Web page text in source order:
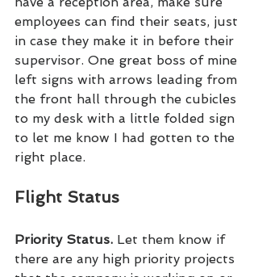
employees can find their seats, just
in case they make it in before their
supervisor. One great boss of mine
left signs with arrows leading from
the front hall through the cubicles
to my desk with a little folded sign
to let me know I had gotten to the
right place.
Flight Status
Priority Status. Let them know if
there are any high priority projects